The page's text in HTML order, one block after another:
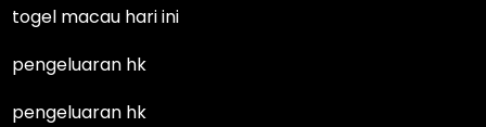
togel macau hari ini
pengeluaran hk
pengeluaran hk